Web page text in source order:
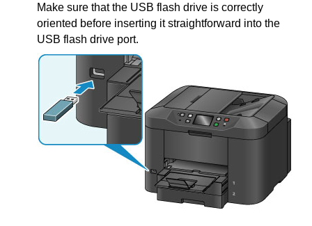
Make sure that the USB flash drive is correctly
oriented before inserting it straightforward into the
USB flash drive port.